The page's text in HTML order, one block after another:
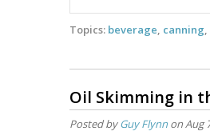
Topics: beverage, canning,
Oil Skimming in
Posted byGuy Flynn on Aug